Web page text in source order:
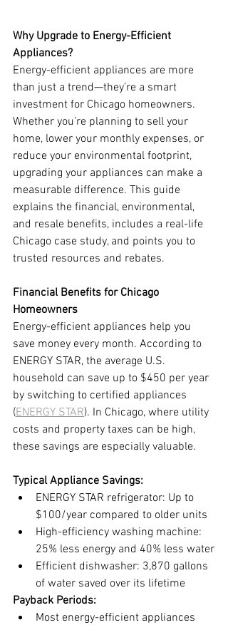
Why Upgrade to Energy-Efficient
Appliances?
Energy-efficient appliances are more
than just a trend—they’re a smart
investment for Chicago homeowners.
Whether you’re planning to sell your
home, lower your monthly expenses, or
reduce your environmental footprint,
upgrading your appliances can make a
measurable difference. This guide
explains the financial, environmental,
and resale benefits, includes a real-life
Chicago case study, and points you to
trusted resources and rebates.
Financial Benefits for Chicago
Homeowners
Energy-efficient appliances help you
save money every month. According to
ENERGY STAR, the average U.S.
household can save up to $450 per year
by switching to certified appliances
(ENERGY STAR). In Chicago, where utility
costs and property taxes can be high,
these savings are especially valuable.
Typical Appliance Savings:
ENERGY STAR refrigerator: Up to
$100/year compared to older units
High-efficiency washing machine:
25% less energy and 40% less water
Efficient dishwasher: 3,870 gallons
of water saved over its lifetime
Payback Periods:
Most energy-efficient appliances